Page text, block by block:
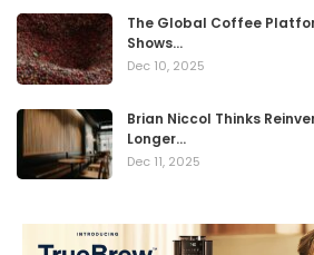
The Global Coffee
Shows…
Dec 10, 2025
Brian Niccol Thinks
Longer…
Dec 11, 2025